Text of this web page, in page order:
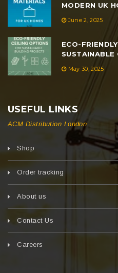
MODERN UK
June 2, 2025
ECO-
SUSTAINABLE
May 30, 2025
USEFUL LINKS
ACM Distribution London
Shop
Order tracking
About us
Contact Us
Careers